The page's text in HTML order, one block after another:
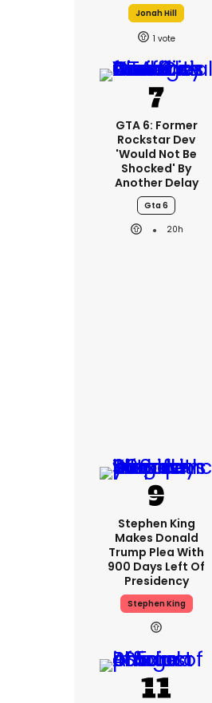
Jonah Hill
1
GTA 6: Former
Rockstar Dev
'would Not Be
Shocked' By
Another Delay
Gta 6
20h
Stephen King
Makes Donald
Trump Plea With
900 Days Left Of
Presidency
Stephen King